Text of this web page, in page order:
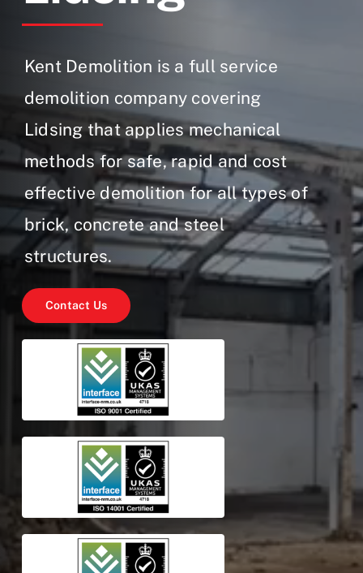
Contact Us
Kent Demolition is a full service
demolition company covering
Lidsing that applies mechanical
methods for safe, rapid and cost
effective demolition for all types of
brick, concrete and steel
structures.
Contact Us